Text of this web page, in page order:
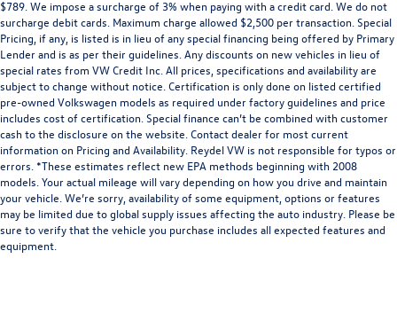
$789. We impose a surcharge of 3% when paying with a credit card. We do not
surcharge debit cards. Maximum charge allowed $2,500 per transaction. Special
Pricing, if any, is listed is in lieu of any special financing being offered by Primary
Lender and is as per their guidelines. Any discounts on new vehicles in lieu of
special rates from VW Credit Inc. All prices, specifications and availability are
subject to change without notice. Certification is only done on listed certified
pre-owned Volkswagen models as required under factory guidelines and price
includes cost of certification. Special finance can’t be combined with customer
cash to the disclosure on the website. Contact dealer for most current
information on Pricing and Availability. Reydel VW is not responsible for typos or
errors. *These estimates reflect new EPA methods beginning with 2008
models. Your actual mileage will vary depending on how you drive and maintain
your vehicle. We’re sorry, availability of some equipment, options or features
may be limited due to global supply issues affecting the auto industry. Please be
sure to verify that the vehicle you purchase includes all expected features and
equipment.